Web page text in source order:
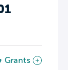
Grants